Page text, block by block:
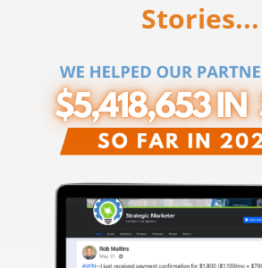
Stories...